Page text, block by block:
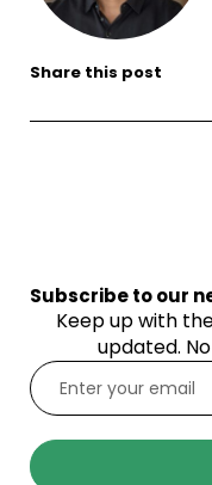
Share this post
Subscribe to our
Keep up with
updated.